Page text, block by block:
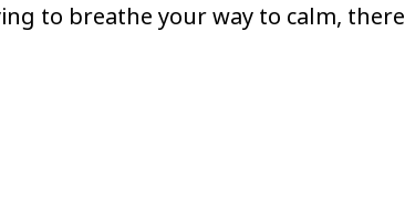
to breathe your way to calm, there